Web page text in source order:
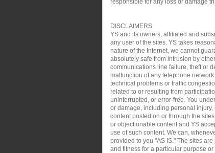
responsible for any loss or damage
DISCLAIMERS
YS and its owners, affiliated and
any user of the sites. YS takes
nature of the Internet, we cannot
absolutely safe from intrusion by
communications line failure, theft or
malfunction of any telephone
technical problems or traffic
related to or resulting from
uninterrupted, or error-free. You
or damage, including personal
content posted on or through the
or objectionable content and YS
use of such content. We can,
provided to you "AS IS." The sites
and fitness for a particular purpose